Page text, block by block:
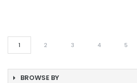
1 2 3 4 5
BROWSE BY